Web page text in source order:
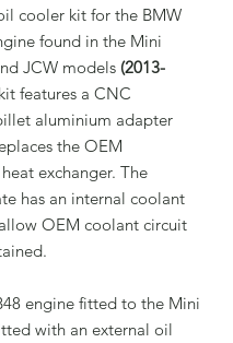
cooler kit for the BMW
found in the Mini
JCW models (2013-
features a CNC
aluminium adapter
the OEM
exchanger. The
has an internal coolant
OEM coolant circuit
engine fitted to the Mini
with an external oil